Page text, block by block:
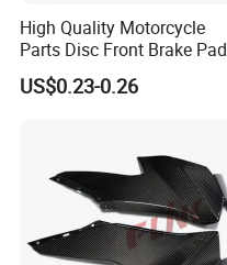
High Quality Motorcycle
Parts Disc Front Brake Pad
Cbx Cg125 CD110
US$0.23-0.26